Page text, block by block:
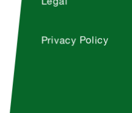
Privacy Policy